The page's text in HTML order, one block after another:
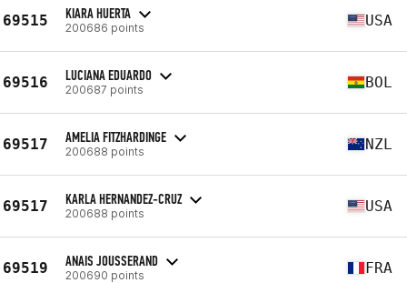
69515 KIARA HUERTA
200686 points USA
69516 LUCIANA EDUARDO
200687 points BOL
69517 AMELIA FITZHARDINGE
200688 points NZL
69517 KARLA HERNANDEZ-CRUZ
200688 points USA
69519 ANAIS JOUSSERAND
200690 points FRA